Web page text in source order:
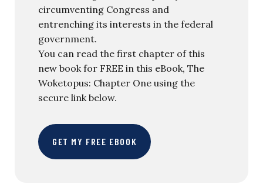
circumventing Congress and
entrenching its interests in the federal
government.
You can read the first chapter of this
new book for FREE in this eBook, The
Woketopus: Chapter One using the
secure link below.
GET MY FREE EBOOK